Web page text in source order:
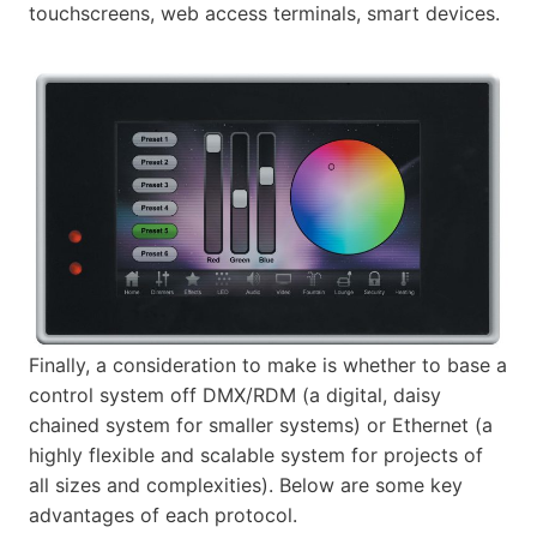
touchscreens, web access terminals, smart devices.
Finally, a consideration to make is whether to base a
control system off DMX/RDM (a digital, daisy
chained system for smaller systems) or Ethernet (a
highly flexible and scalable system for projects of
all sizes and complexities). Below are some key
advantages of each protocol.